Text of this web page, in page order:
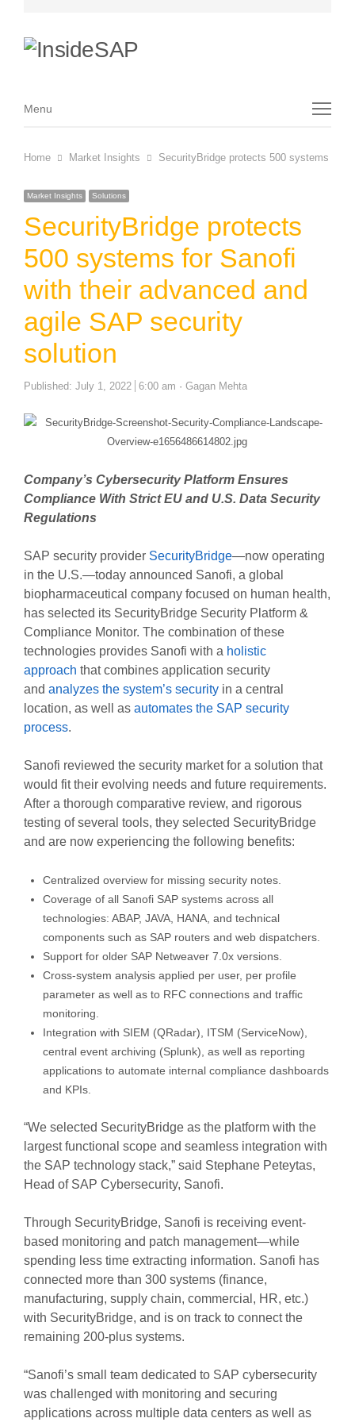
Menu
Menu
Home Market Insights SecurityBridge protects 500 systems for
Market Insights Solutions
SecurityBridge protects
500 systems for Sanofi
with their advanced and
agile SAP security
solution
Published: July 1, 2022 6:00 am Author
Gagan Mehta
Company’s Cybersecurity Platform Ensures
Compliance With Strict EU and U.S. Data Security
Regulations
SAP security provider SecurityBridge—now operating
in the U.S.—today announced Sanofi, a global
biopharmaceutical company focused on human health,
has selected its SecurityBridge Security Platform &
Compliance Monitor. The combination of these
technologies provides Sanofi with a holistic
approach that combines application security
and analyzes the system’s securityin a central
location, as well as automates the SAP security
process.
Sanofi reviewed the security market for a solution that
would fit their evolving needs and future requirements.
After a thorough comparative review, and rigorous
testing of several tools, they selected SecurityBridge
and are now experiencing the following benefits:
Centralized overview for missing security notes.
Coverage of all Sanofi SAP systems across all
technologies: ABAP, JAVA, HANA, and technical
components such as SAP routers and web dispatchers.
Support for older SAP Netweaver 7.0x versions.
Cross-system analysis applied per user, per profile
parameter as well as to RFC connections and traffic
monitoring.
Integration with SIEM (QRadar), ITSM (ServiceNow),
central event archiving (Splunk), as well as reporting
applications to automate internal compliance dashboards
and KPIs.
“We selected SecurityBridge as the platform with the
largest functional scope and seamless integration with
the SAP technology stack,” said Stephane Peteytas,
Head of SAP Cybersecurity, Sanofi.
Through SecurityBridge, Sanofi is receiving event-
based monitoring and patch management—while
spending less time extracting information. Sanofi has
connected more than 300 systems (finance,
manufacturing, supply chain, commercial, HR, etc.)
with SecurityBridge, and is on track to connect the
remaining 200-plus systems.
“Sanofi’s small team dedicated to SAP cybersecurity
was challenged with monitoring and securing
applications across multiple data centers as well as